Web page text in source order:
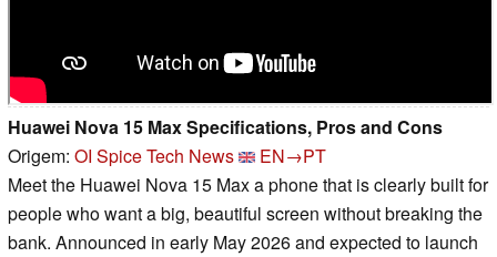
Huawei Nova 15 Max Specifications, Pros and Cons
Origem: OI Spice Tech News
EN→PT
Meet the Huawei Nova 15 Max a phone that is clearly built for
people who want a big, beautiful screen without breaking the
bank. Announced in early May 2026 and expected to launch